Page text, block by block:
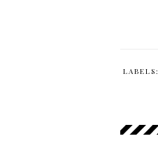
LABELS: